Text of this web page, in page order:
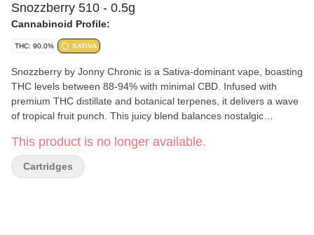
Snozzberry 510 - 0.5g
Cannabinoid Profile:
THC: 90.0% SATIVA
Snozzberry by Jonny Chronic is a Sativa-dominant vape, boasting
THC levels between 88-94% with minimal CBD. Infused with
premium THC distillate and botanical terpenes, it delivers a wave
of tropical fruit punch. This juicy blend balances nostalgic
cartridges are made by Greentank and are compatible with most
510-threaded batteries. For optimal storage, keep your
Snozzberry cartridge upright in a cool, dry place when not in use.
This product is no longer available.
Cartridges